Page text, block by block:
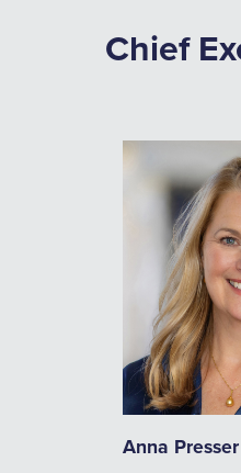
Chief
Anna Presser